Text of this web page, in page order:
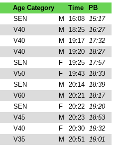
Age Category Time
PB
SEN M 16:08 15:17
V40 M 18:25 16:27
V40 M 19:17 17:32
V40 M 19:20 18:27
SEN F 19:25 17:57
V50 F 19:43 18:33
SEN M 20:14 18:39
V60 M 20:21 18:17
SEN F 20:22 19:20
V45 M 20:23 18:53
V40 F 20:30 19:32
V35 M 20:51 19:01